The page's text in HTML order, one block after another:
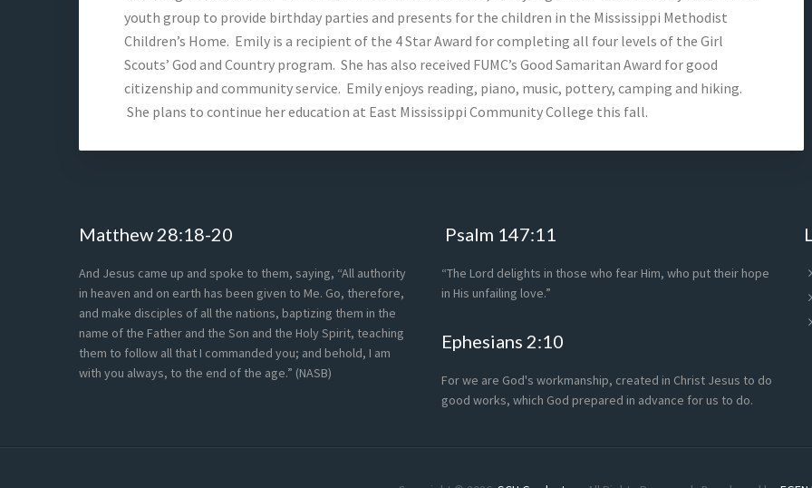
youth group to provide birthday parties and presents for the children in the Mississippi Methodist
Children’s Home. Emily is a recipient of the 4 Star Award for completing all four levels of the Girl
Scouts’ God and Country program. She has also received FUMC’s Good Samaritan Award for good
citizenship and community service. Emily enjoys reading, piano, music, pottery, camping and hiking.
She plans to continue her education at East Mississippi Community College this fall.
Matthew 28:18-20
And Jesus came up and spoke to them, saying, “All authority
in heaven and on earth has been given to Me. Go, therefore,
and make disciples of all the nations, baptizing them in the
name of the Father and the Son and the Holy Spirit, teaching
them to follow all that I commanded you; and behold, I am
with you always, to the end of the age.” (NASB)
Psalm 147:11
“The Lord delights in those who fear Him, who put their hope
in His unfailing love.”
Ephesians 2:10
For we are God's workmanship, created in Christ Jesus to do
good works, which God prepared in advance for us to do.